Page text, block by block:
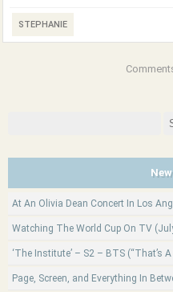
STEPHANIE
At An Olivia Dean Concert In Los
Watching The World Cup On TV
‘The Institute’ – S2 – BTS (“That’s
Page, Screen, and Everything In